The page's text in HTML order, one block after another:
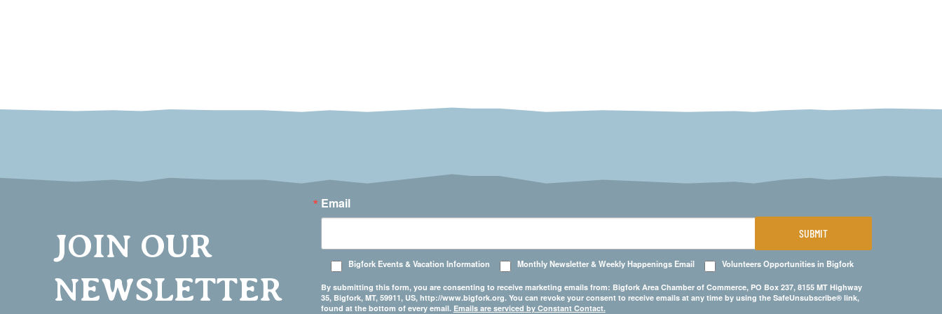
JOIN OUR
NEWSLETTER
Email
Bigfork Events & Vacation Information Monthly Newsletter & Weekly Happenings Email Volunteers Opportunities in Bigfork
By submitting this form, you are consenting to receive marketing emails from: Bigfork Area Chamber of Commerce, PO Box 237, 8155 MT Highway
35, Bigfork, MT, 59911, US, http://www.bigfork.org. You can revoke your consent to receive emails at any time by using the SafeUnsubscribe® link,
found at the bottom of every email. Emails are serviced by Constant Contact.
SUBMIT